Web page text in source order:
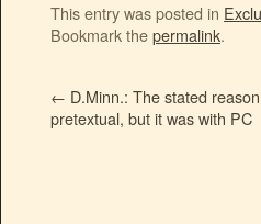
This entry was posted in
Bookmark thepermalink.
← D.Minn.: The stated
pretextual, but it was with PC